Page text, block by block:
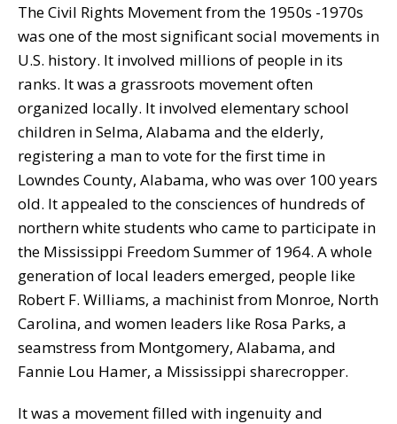
The Civil Rights Movement from the 1950s -1970s
was one of the most significant social movements in
U.S. history. It involved millions of people in its
ranks. It was a grassroots movement often
organized locally. It involved elementary school
children in Selma, Alabama and the elderly,
registering a man to vote for the first time in
Lowndes County, Alabama, who was over 100 years
old. It appealed to the consciences of hundreds of
northern white students who came to participate in
the Mississippi Freedom Summer of 1964. A whole
generation of local leaders emerged, people like
Robert F. Williams, a machinist from Monroe, North
Carolina, and women leaders like Rosa Parks, a
seamstress from Montgomery, Alabama, and
Fannie Lou Hamer, a Mississippi sharecropper.
It was a movement filled with ingenuity and